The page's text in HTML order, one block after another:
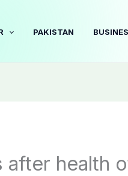
PAKISTAN
after health